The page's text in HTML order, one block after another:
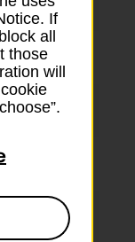
Closed
- 17:00
Closed
- 17:00
Closed
If
all
those
will